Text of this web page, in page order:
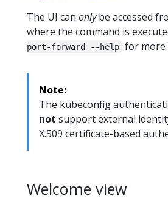
The UI can onlybe accessed
where the command is
port-forward --help for more
Note:
The kubeconfig
not support external
X.509 certificate-based
Welcome view